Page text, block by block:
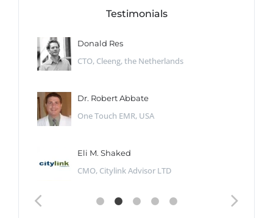
Testimonials
Donald Res
CTO, Cleeng, the Netherlands
Dr. Robert Abbate
One Touch EMR, USA
Eli M. Shaked
CMO, Citylink Advisor LTD